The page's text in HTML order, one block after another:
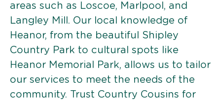
areas such as Loscoe, Marlpool, and
Langley Mill. Our local knowledge of
Heanor, from the beautiful Shipley
Country Park to cultural spots like
Heanor Memorial Park, allows us to tailor
our services to meet the needs of the
community. Trust Country Cousins for